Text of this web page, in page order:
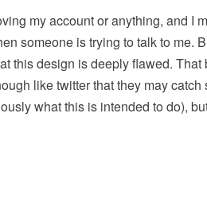
my account or anything, and I
someone is trying to talk to me.
this design is deeply flawed.
like twitter that they may
what this is intended to do),